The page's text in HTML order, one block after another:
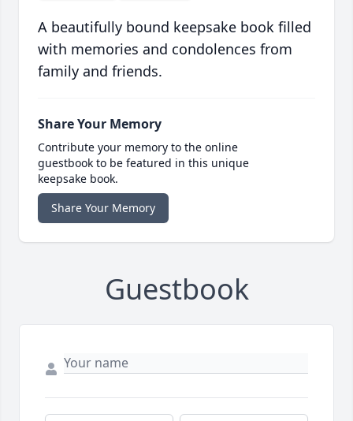
A beautifully bound keepsake book filled
with memories and condolences from
family and friends.
Share Your Memory
Contribute your memory to the online
guestbook to be featured in this unique
keepsake book.
Share Your Memory
Guestbook